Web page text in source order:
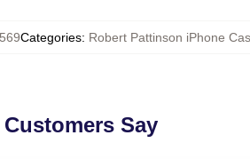
Categories: Robert Pattinson iPhone
Say